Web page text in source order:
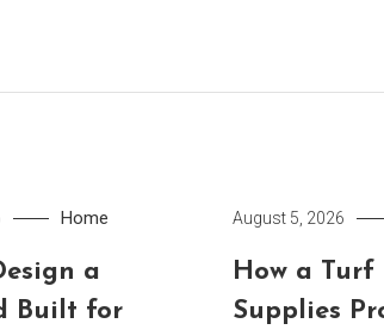
Home
a
Built for
August 5, 2026
How a Turf
Supplies